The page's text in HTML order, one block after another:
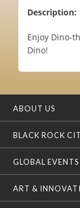
Description:
Enjoy Dino-
Dino!
ABOUT US
BLACK ROCK
GLOBAL
ART &